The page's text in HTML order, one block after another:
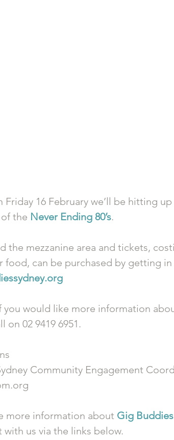
Friday 16 February we’ll be hitting up
the Never Ending 80’s.
the mezzanine area and tickets,
food, can be purchased by getting
would like more information
on 02 9419 6951.
Community Engagement
more information about Gig
with us via the links below.